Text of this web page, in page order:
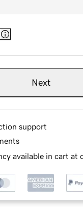
Next
support
available in cart at